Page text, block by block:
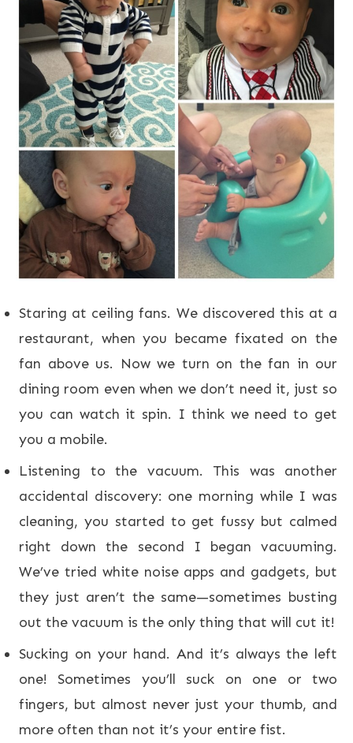
Staring at ceiling fans. We discovered this at a
restaurant, when you became fixated on the
fan above us. Now we turn on the fan in our
dining room even when we don’t need it, just so
you can watch it spin. I think we need to get
you a mobile.
Listening to the vacuum. This was another
accidental discovery: one morning while I was
cleaning, you started to get fussy but calmed
right down the second I began vacuuming.
We’ve tried white noise apps and gadgets, but
they just aren’t the same—sometimes busting
out the vacuum is the only thing that will cut it!
Sucking on your hand. And it’s always the left
one! Sometimes you’ll suck on one or two
fingers, but almost never just your thumb, and
more often than not it’s your entire fist.